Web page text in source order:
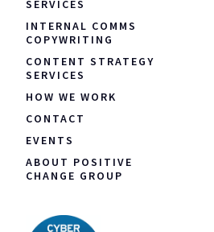
SERVICES
INTERNAL COMMS
COPYWRITING
CONTENT STRATEGY
SERVICES
HOW WE WORK
CONTACT
EVENTS
ABOUT POSITIVE
CHANGE GROUP